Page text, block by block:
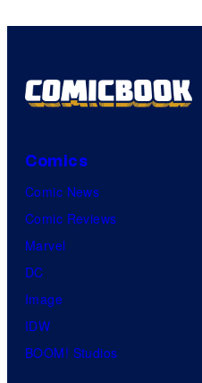
Comics
Comic News
Comic Reviews
Marvel
DC
Image
IDW
BOOM! Studios